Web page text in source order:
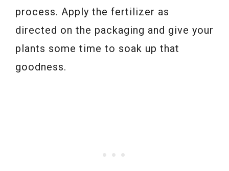
process. Apply the fertilizer as
directed on the packaging and give your
plants some time to soak up that
goodness.